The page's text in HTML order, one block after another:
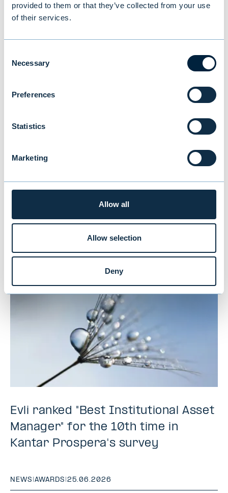
provided to them or that they’ve collected from your use
of their services.
Selection
Necessary
Preferences
Statistics
Marketing
Allow all
Allow selection
Deny
New study reveals Finnish
and traditional funds lead,
cryptocurrencies last
MUTUAL FUNDS|09.07.2026
Evli ranked "Best Institutional Asset
Manager" for the 10th time in
Kantar Prospera's survey
NEWS |AWARDS |25.06.2026